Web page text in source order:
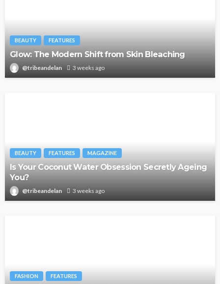
BEAUTY FEATURES
Glow: The Modern Shift from Skin Bleaching
@tribeandelan 3 weeks ago
BEAUTY FEATURES MAGAZINE
Is Your Coconut Water Obsession Secretly Ageing
You?
@tribeandelan 3 weeks ago
FASHION FEATURES